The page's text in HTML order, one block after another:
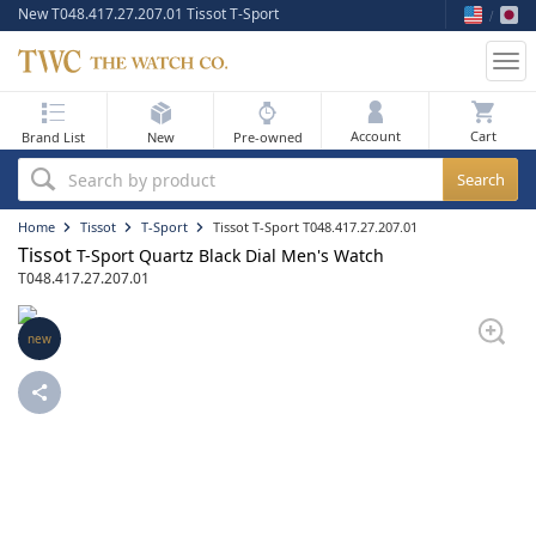
New T048.417.27.207.01 Tissot T-Sport
Search by product
Brand List Pre-owned
New
Best Sellers
New Arrivals
Pre-Owned
Flash Sale
On Sale
Sell Your Watch
Account
Home Tissot T-Sport Tissot T-Sport T048.417.27.207.01
Tissot T-Sport Quartz Black Dial Men's Watch
T048.417.27.207.01
new